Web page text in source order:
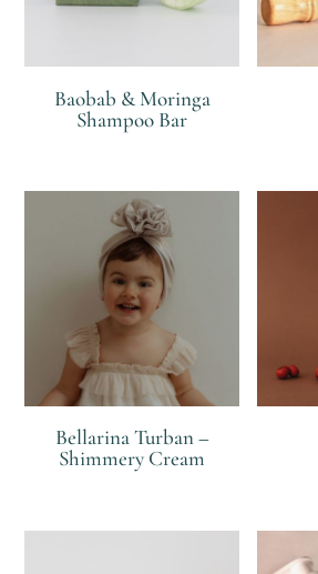
Baobab & Moringa
Shampoo Bar
Bellarina Turban –
Shimmery Cream